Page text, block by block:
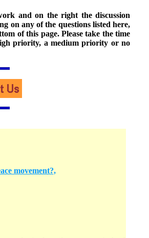
and on the right the discussion
on any of the questions listed here,
of this page. Please take the time
priority, a medium priority or no
movement?,